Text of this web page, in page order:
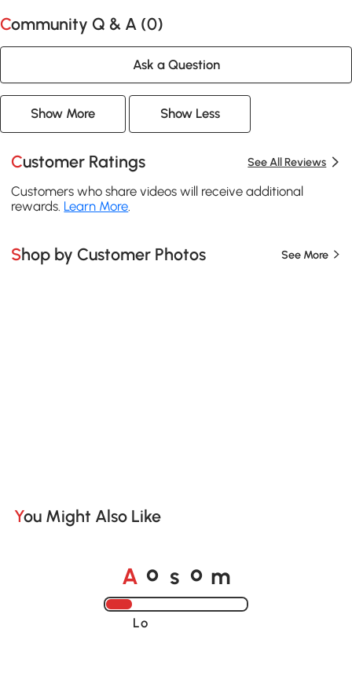
Community Q & A (0)
Ask a Question
Show More Show Less
Customer Ratings See All Reviews
Customers who share videos will receive additional
rewards. Learn More
Shop by Customer Photos See More
You Might Also Like
A o s o m
Loading......